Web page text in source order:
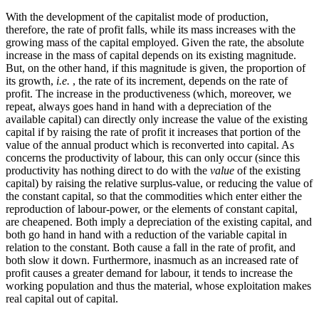
With the development of the capitalist mode of production,
therefore, the rate of profit falls, while its mass increases with the
growing mass of the capital employed. Given the rate, the absolute
increase in the mass of capital depends on its existing magnitude.
But, on the other hand, if this magnitude is given, the proportion of
its growth, i.e. , the rate of its increment, depends on the rate of
profit. The increase in the productiveness (which, moreover, we
repeat, always goes hand in hand with a depreciation of the
available capital) can directly only increase the value of the existing
capital if by raising the rate of profit it increases that portion of the
value of the annual product which is reconverted into capital. As
concerns the productivity of labour, this can only occur (since this
productivity has nothing direct to do with the value of the existing
capital) by raising the relative surplus-value, or reducing the value of
the constant capital, so that the commodities which enter either the
reproduction of labour-power, or the elements of constant capital,
are cheapened. Both imply a depreciation of the existing capital, and
both go hand in hand with a reduction of the variable capital in
relation to the constant. Both cause a fall in the rate of profit, and
both slow it down. Furthermore, inasmuch as an increased rate of
profit causes a greater demand for labour, it tends to increase the
working population and thus the material, whose exploitation makes
real capital out of capital.